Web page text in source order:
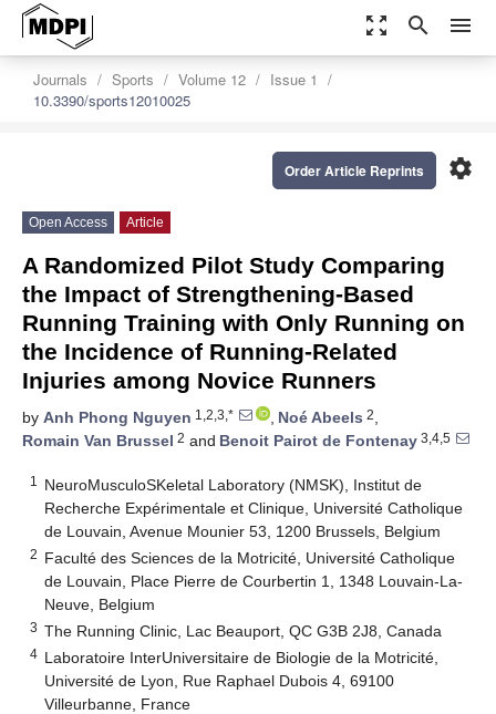
zoom_out_map search menu
Journals Sports Volume 12
Issue 1
10.3390/sports12010025
settings
Order Article Reprints
Open Access Article
A Randomized Pilot Study Comparing
the Impact of Strengthening-Based
Running Training with Only Running on
the Incidence of Running-Related
Injuries among Novice Runners
by Anh Phong Nguyen 1,2,3,* , Noé Abeels 2,
Romain Van Brussel 2 and Benoit Pairot de Fontenay 3,4,5
1
NeuroMusculoSKeletal Laboratory (NMSK), Institut de
Recherche Expérimentale et Clinique, Université Catholique
de Louvain, Avenue Mounier 53, 1200 Brussels, Belgium
2 Faculté des Sciences de la Motricité, Université Catholique
de Louvain, Place Pierre de Courbertin 1, 1348 Louvain-La-
Neuve, Belgium
3 The Running Clinic, Lac Beauport, QC G3B 2J8, Canada
4 Laboratoire InterUniversitaire de Biologie de la Motricité,
Université de Lyon, Rue Raphael Dubois 4, 69100
Villeurbanne, France